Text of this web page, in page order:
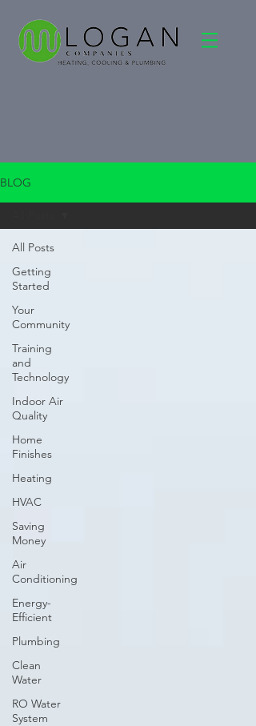
BLOG
All Posts
Getting
Started
Your
Community
Training
and
Technology
Indoor Air
Quality
Home
Finishes
Heating
HVAC
Saving
Money
Air
Conditioning
Energy-
Efficient
Plumbing
Clean
Water
RO Water
System